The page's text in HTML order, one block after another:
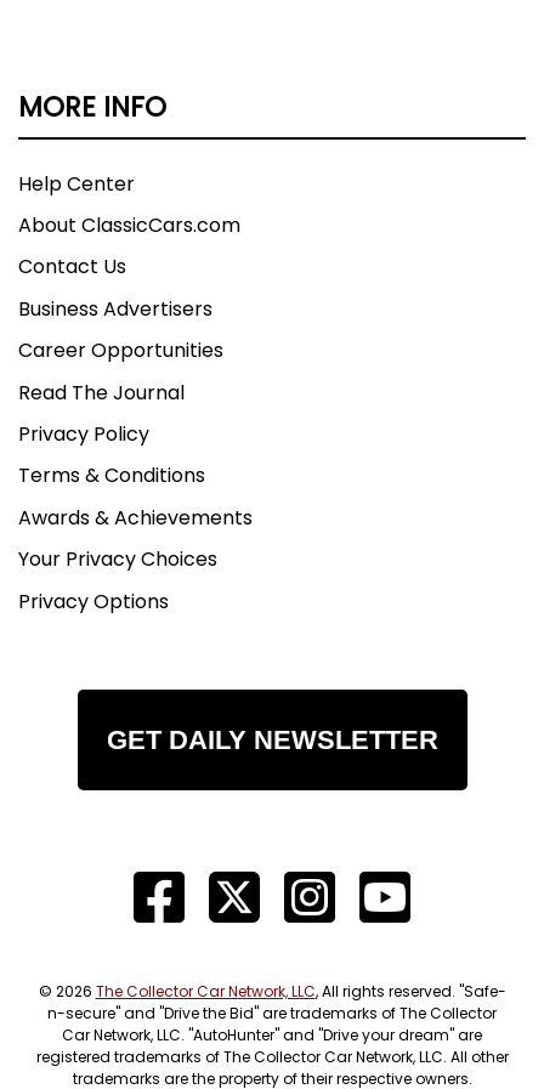
MORE INFO
Help Center
About ClassicCars.com
Contact Us
Business Advertisers
Career Opportunities
Read The Journal
Privacy Policy
Terms & Conditions
Awards & Achievements
Your Privacy Choices
Privacy Options
GET DAILY NEWSLETTER
© 2026 The Collector Car Network, LLC, All rights reserved. "Safe-
n-secure" and "Drive the Bid" are trademarks of The Collector
Car Network, LLC. "AutoHunter" and "Drive your dream" are
registered trademarks of The Collector Car Network, LLC. All other
trademarks are the property of their respective owners.